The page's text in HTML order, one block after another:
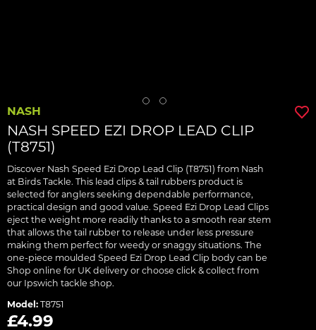
NASH
NASH SPEED EZI DROP LEAD CLIP
(T8751)
Discover Nash Speed Ezi Drop Lead Clip (T8751) from Nash
at Birds Tackle. This lead clips & tail rubbers product is
selected for anglers seeking dependable performance,
practical design and good value. Speed Ezi Drop Lead Clips
eject the weight more readily thanks to a smooth rear stem
that allows the tail rubber to release under less pressure
making them perfect for weedy or snaggy situations. The
one-piece moulded Speed Ezi Drop Lead Clip body can be
Shop online for UK delivery or choose click & collect from
our Ipswich tackle shop.
Model: T8751
£4.99